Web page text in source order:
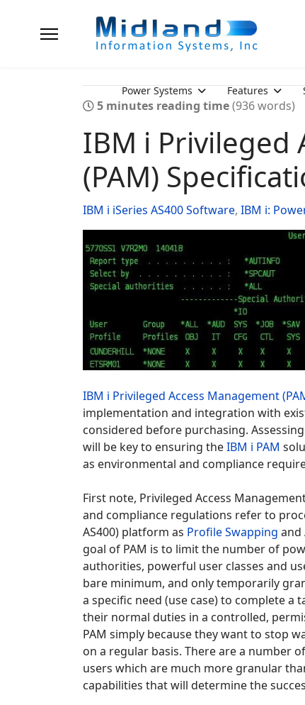
Power Systems Features
5 minutes reading time(936 words)
IBM i Privileged
(PAM)
IBM i iSeries AS400 Software IBM i:
IBM i Privileged Access Management
implementation and integration with
considered before purchasing.
will be key to ensuring theIBM i PAM
as environmental and compliance
First note, Privileged Access
and compliance regulations refer to
AS400) platform as Profile Swapping and
goal of PAM is to limit the number of
authorities, powerful user classes and
bare minimum, and only temporarily
a specific need (use case) to complete a
their normal duties in a controlled,
PAM simply because they want to stop
on a regular basis. There are a number
users which are much more granular
capabilities that will determine the